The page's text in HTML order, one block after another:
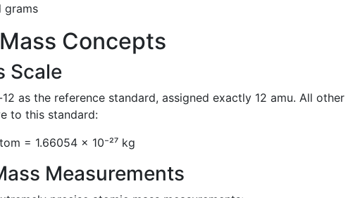
grams
Concepts
Scale
as the reference standard, assigned exactly 12 amu. All other
to this standard:
= 1.66054 × 10⁻²⁷ kg
Measurements